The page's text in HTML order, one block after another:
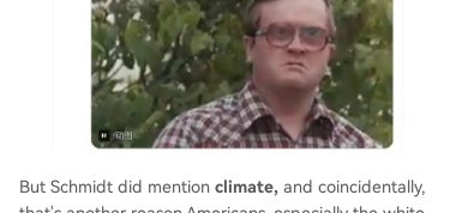
But Schmidt did mention climate, and coincidentally,